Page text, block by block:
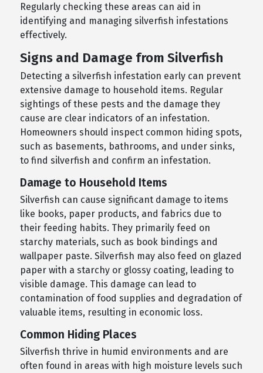
Regularly checking these areas can aid in
identifying and managing silverfish infestations
effectively.
Signs and Damage from Silverfish
Detecting a silverfish infestation early can prevent
extensive damage to household items. Regular
sightings of these pests and the damage they
cause are clear indicators of an infestation.
Homeowners should inspect common hiding spots,
such as basements, bathrooms, and under sinks,
to find silverfish and confirm an infestation.
Damage to Household Items
Silverfish can cause significant damage to items
like books, paper products, and fabrics due to
their feeding habits. They primarily feed on
starchy materials, such as book bindings and
wallpaper paste. Silverfish may also feed on glazed
paper with a starchy or glossy coating, leading to
visible damage. This damage can lead to
contamination of food supplies and degradation of
valuable items, resulting in economic loss.
Common Hiding Places
Silverfish thrive in humid environments and are
often found in areas with high moisture levels such